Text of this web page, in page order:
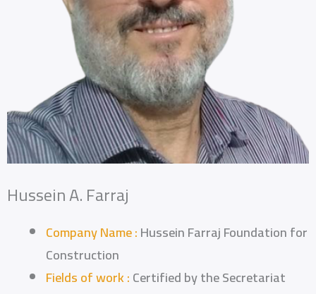
Hussein A. Farraj
Company Name :Hussein Farraj Foundation for
Construction
Fields of work :Certified by the Secretariat